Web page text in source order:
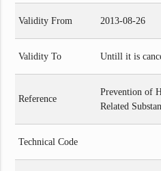
Validity From 2013-08-26
Validity To Untill it is
Reference
Prevention of
Related
Technical Code